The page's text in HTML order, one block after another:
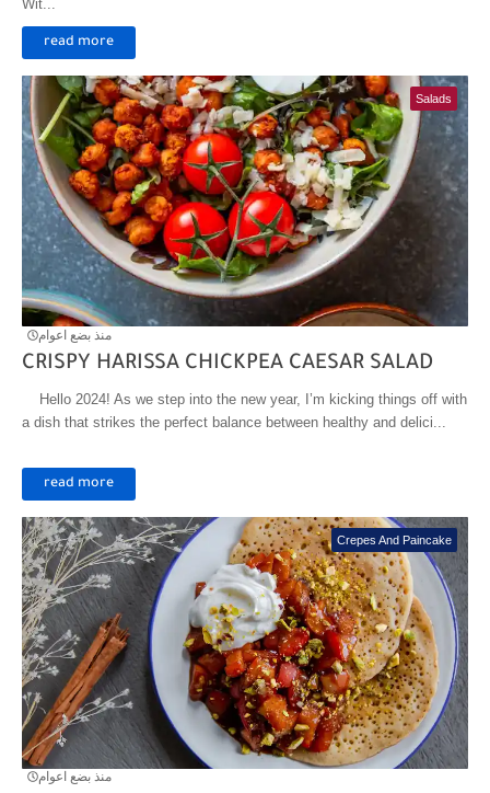
Wit...
read more
Salads
منذ بضع اعوام
CRISPY HARISSA CHICKPEA CAESAR SALAD
Hello 2024! As we step into the new year, I’m kicking things off with
a dish that strikes the perfect balance between healthy and delici...
read more
Crepes And Paincake
منذ بضع اعوام